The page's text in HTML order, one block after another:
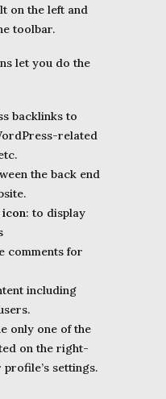
on the left and
toolbar.
let you do the
backlinks to
related
the back end
icon: to display
comments for
including
only one of the
on the right-
settings.